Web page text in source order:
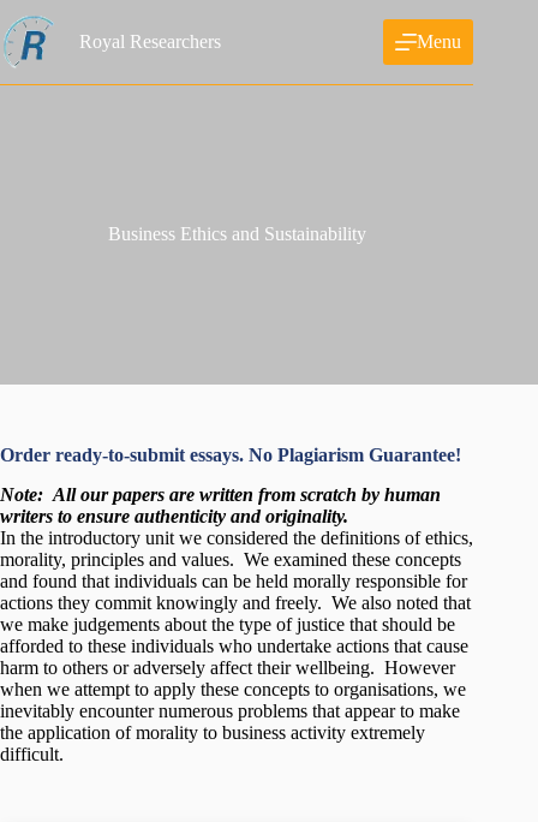
to
content
Royal Researchers Menu
Business Ethics and Sustainability
Order ready-to-submit essays. No Plagiarism Guarantee!
Note: All our papers are written from scratch by human
writers to ensure authenticity and originality.
In the introductory unit we considered the definitions of ethics,
morality, principles and values. We examined these concepts
and found that individuals can be held morally responsible for
actions they commit knowingly and freely. We also noted that
we make judgements about the type of justice that should be
afforded to these individuals who undertake actions that cause
harm to others or adversely affect their wellbeing. However
when we attempt to apply these concepts to organisations, we
inevitably encounter numerous problems that appear to make
the application of morality to business activity extremely
difficult.